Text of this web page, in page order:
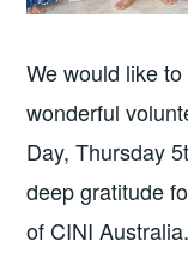
We would like
wonderful
Day, Thursday
deep gratitude
of CINI Australia.